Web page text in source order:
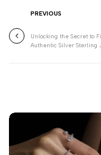
PREVIOUS
Unlocking the Secret to
Authentic Silver Sterling